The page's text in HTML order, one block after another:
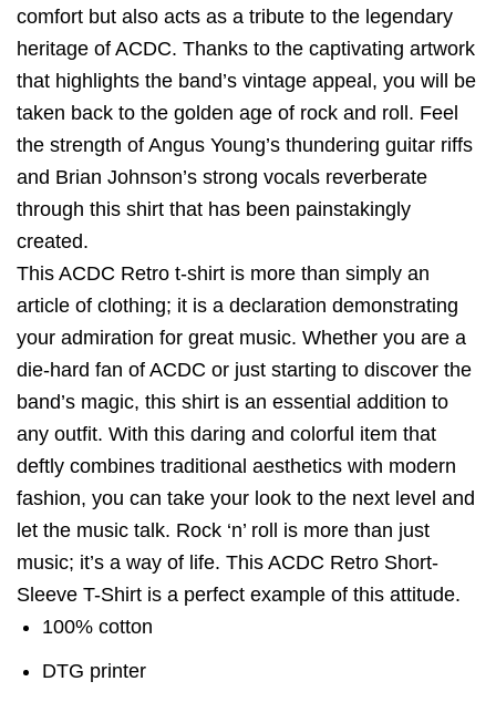
comfort but also acts as a tribute to the legendary
heritage of ACDC. Thanks to the captivating artwork
that highlights the band’s vintage appeal, you will be
taken back to the golden age of rock and roll. Feel
the strength of Angus Young’s thundering guitar riffs
and Brian Johnson’s strong vocals reverberate
through this shirt that has been painstakingly
created.
This ACDC Retro t-shirt is more than simply an
article of clothing; it is a declaration demonstrating
your admiration for great music. Whether you are a
die-hard fan of ACDC or just starting to discover the
band’s magic, this shirt is an essential addition to
any outfit. With this daring and colorful item that
deftly combines traditional aesthetics with modern
fashion, you can take your look to the next level and
let the music talk. Rock ‘n’ roll is more than just
music; it’s a way of life. This ACDC Retro Short-
Sleeve T-Shirt is a perfect example of this attitude.
100% cotton
DTG printer